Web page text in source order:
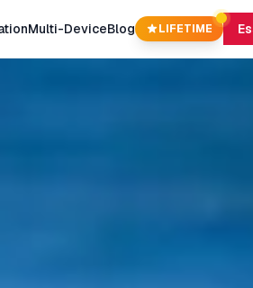
Multi-DeviceBlog LIFETIME